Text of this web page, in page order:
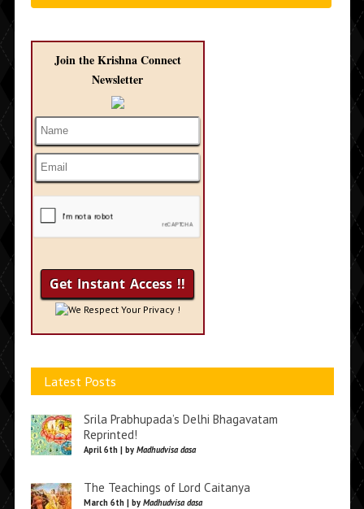
Join the Krishna Connect
Newsletter
We Respect Your Privacy !
Latest Posts
Srila Prabhupada’s Delhi Bhagavatam
Reprinted!
April 6th | by Madhudvisa dasa
The Teachings of Lord Caitanya
March 6th | by Madhudvisa dasa